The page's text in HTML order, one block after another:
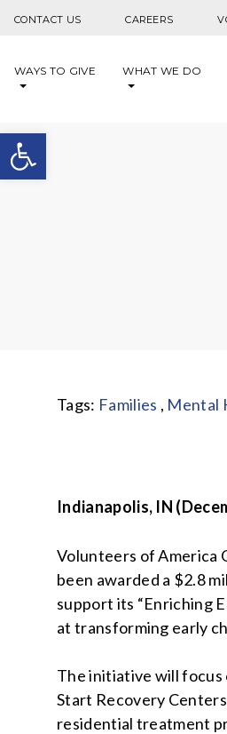
Open toolbar
CONTACT US CAREERS
WAYS TO GIVE WHAT WE DO
Tags: Families , Mental
Indianapolis, IN
Volunteers of America
been awarded a $2.8
support its “Enriching
at transforming early
The initiative will focus
Start Recovery
residential treatment